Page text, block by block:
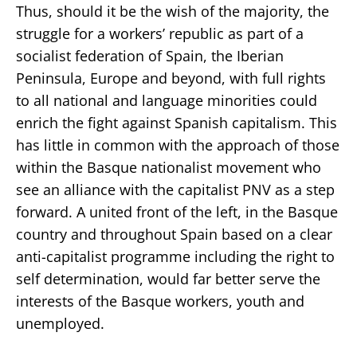
Thus, should it be the wish of the majority, the
struggle for a workers’ republic as part of a
socialist federation of Spain, the Iberian
Peninsula, Europe and beyond, with full rights
to all national and language minorities could
enrich the fight against Spanish capitalism. This
has little in common with the approach of those
within the Basque nationalist movement who
see an alliance with the capitalist PNV as a step
forward. A united front of the left, in the Basque
country and throughout Spain based on a clear
anti-capitalist programme including the right to
self determination, would far better serve the
interests of the Basque workers, youth and
unemployed.